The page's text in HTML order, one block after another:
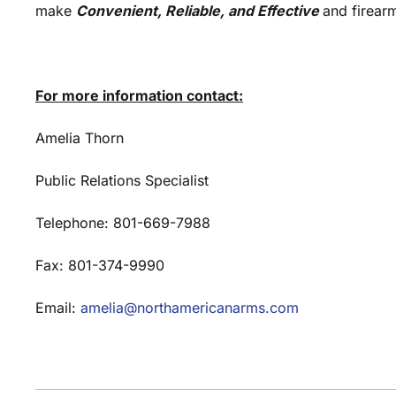
make Convenient, Reliable, and Effectiveand
For more information contact:
Amelia Thorn
Public Relations Specialist
Telephone: 801-669-7988
Fax: 801-374-9990
Email: amelia@northamericanarms.com